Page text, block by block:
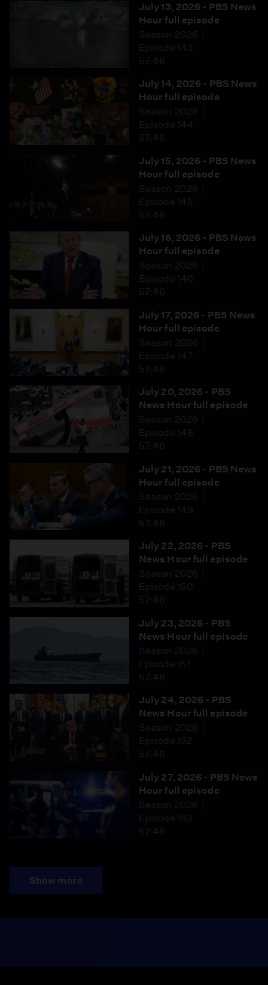
July 13, 2026 - PBS News
Hour full episode
Season 2026
Episode 143
57:46
July 14, 2026 - PBS News
Hour full episode
Season 2026
Episode 144
57:46
July 15, 2026 - PBS News
Hour full episode
Season 2026
Episode 145
57:46
July 16, 2026 - PBS News
Hour full episode
Season 2026
Episode 146
57:46
July 17, 2026 - PBS News
Hour full episode
Season 2026
Episode 147
57:46
July 20, 2026 - PBS
News Hour full episode
Season 2026
Episode 148
57:46
July 21, 2026 - PBS News
Hour full episode
Season 2026
Episode 149
57:46
July 22, 2026 - PBS
News Hour full episode
Season 2026
Episode 150
57:46
July 23, 2026 - PBS
News Hour full episode
Season 2026
Episode 151
57:46
July 24, 2026 - PBS
News Hour full episode
Season 2026
Episode 152
57:46
July 27, 2026 - PBS News
Hour full episode
Season 2026
Episode 153
57:46
Show more